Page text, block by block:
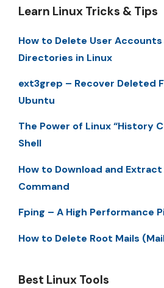
Learn Linux Tricks & Tips
How to Delete User
Directories in Linux
ext3grep – Recover Deleted
Ubuntu
The Power of Linux “History
Shell
How to Download and
Command
Fping – A High Performance
How to Delete Root Mails
Best Linux Tools